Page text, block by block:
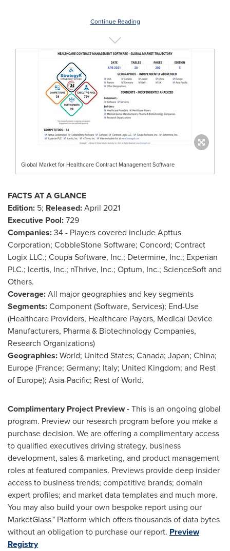
Continue Reading
Global Market for Healthcare Contract Management Software
FACTS AT A GLANCE
Edition: 5; Released:April 2021
Executive Pool:729
Companies:34 - Players covered include Apttus
Corporation; CobbleStone Software; Concord; Contract
Logix LLC.; Coupa Software, Inc.; Determine, Inc.; Experian
PLC.; Icertis, Inc.; nThrive, Inc.; Optum, Inc.; ScienceSoft and
Others.
Coverage:All major geographies and key segments
Segments:Component (Software, Services); End-Use
(Healthcare Providers, Healthcare Payers, Medical Device
Manufacturers, Pharma & Biotechnology Companies,
Research Organizations)
Geographies:World; United States; Canada; Japan; China;
Europe(France; Germany; Italy; United Kingdom; and Rest
of Europe); Asia-Pacific; Rest of World.
Complimentary Project Preview -This is an ongoing global
program. Preview our research program before you make a
purchase decision. We are offering a complimentary access
to qualified executives driving strategy, business
development, sales & marketing, and product management
roles at featured companies. Previews provide deep insider
access to business trends; competitive brands; domain
expert profiles; and market data templates and much more.
You may also build your own bespoke report using our
MarketGlass™ Platform which offers thousands of data bytes
without an obligation to purchase our report. Preview
Registry